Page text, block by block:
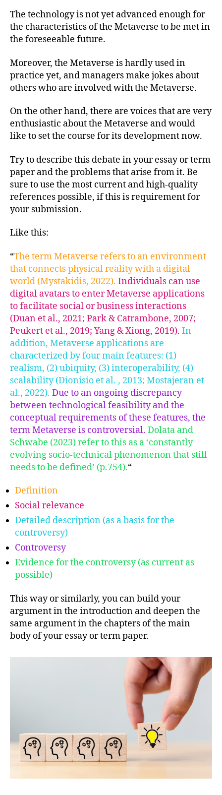
The technology is not yet advanced enough for
the characteristics of the Metaverse to be met in
the foreseeable future.
Moreover, the Metaverse is hardly used in
practice yet, and managers make jokes about
others who are involved with the Metaverse.
On the other hand, there are voices that are very
enthusiastic about the Metaverse and would
like to set the course for its development now.
Try to describe this debate in your essay or term
paper and the problems that arise from it. Be
sure to use the most current and high-quality
references possible, if this is requirement for
your submission.
Like this:
“The term Metaverse refers to an environment
that connects physical reality with a digital
world (Mystakidis, 2022). Individuals can use
digital avatars to enter Metaverse applications
to facilitate social or business interactions
(Duan et al., 2021; Park & Catrambone, 2007;
Peukert et al., 2019; Yang & Xiong, 2019). In
addition, Metaverse applications are
characterized by four main features: (1)
realism, (2) ubiquity, (3) interoperability, (4)
scalability (Dionisio et al. , 2013; Mostajeran et
al., 2022). Due to an ongoing discrepancy
between technological feasibility and the
conceptual requirements of these features, the
term Metaverse is controversial. Dolata and
Schwabe (2023) refer to this as a ‘constantly
evolving socio-technical phenomenon that still
needs to be defined’ (p.754).“
Definition
Social relevance
Detailed description (as a basis for the
controversy)
Controversy
Evidence for the controversy (as current as
possible)
This way or similarly, you can build your
argument in the introduction and deepen the
same argument in the chapters of the main
body of your essay or term paper.